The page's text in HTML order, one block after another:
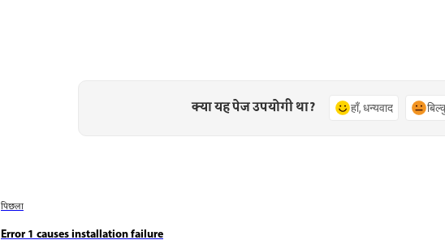
क्या यह पेज उपयोगी था? हाँ, धन्यवाद
पिछला
Error 1 causes installation failure